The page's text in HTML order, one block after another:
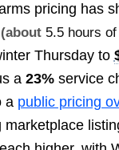
pricing has
(about 5.5 hours
Thursday to
a 23%service
a public pricing
marketplace